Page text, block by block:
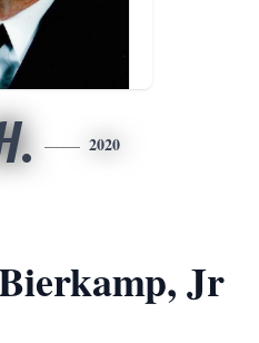
2020
Jr